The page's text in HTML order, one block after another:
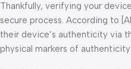
Thankfully, verifying your
secure process. According to
their device’s authenticity via
physical markers of